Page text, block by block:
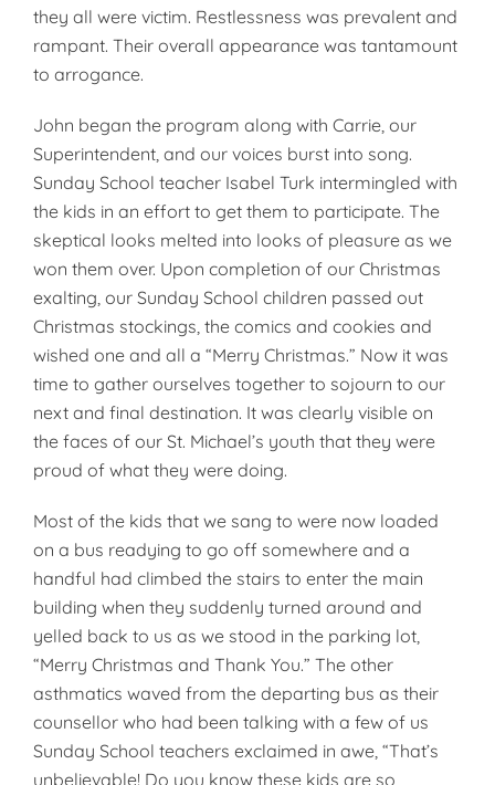
they all were victim. Restlessness was prevalent and
rampant. Their overall appearance was tantamount
to arrogance.
John began the program along with Carrie, our
Superintendent, and our voices burst into song.
Sunday School teacher Isabel Turk intermingled with
the kids in an effort to get them to participate. The
skeptical looks melted into looks of pleasure as we
won them over. Upon completion of our Christmas
ex­alting, our Sunday School children passed out
Christmas stockings, the comics and cookies and
wished one and all a “Merry Christmas.” Now it was
time to gather ourselves together to sojourn to our
next and final destination. It was clearly visible on
the faces of our St. Michael’s youth that they were
proud of what they were doing.
Most of the kids that we sang to were now loaded
on a bus readying to go off somewhere and a
handful had climbed the stairs to enter the main
building when they suddenly turned around and
yelled back to us as we stood in the parking lot,
“Merry Christmas and Thank You.” The other
asthmatics waved from the departing bus as their
counsellor who had been talking with a few of us
Sunday School teachers exclaimed in awe, “That’s
unbelievable! Do you know these kids are so